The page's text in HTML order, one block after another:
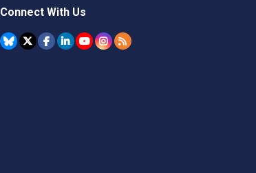
Connect With Us